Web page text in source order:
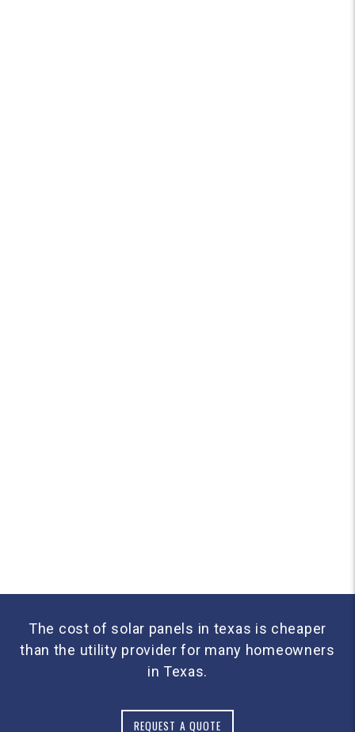
The cost of solar panels in texas is cheaper
than the utility provider for many homeowners
in Texas.
REQUEST A QUOTE